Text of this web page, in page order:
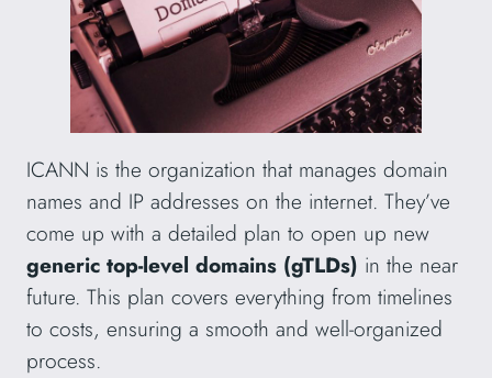
ICANN is the organization that manages domain
names and IP addresses on the internet. They’ve
come up with a detailed plan to open up new
generic top-level domains (gTLDs) in the near
future. This plan covers everything from timelines
to costs, ensuring a smooth and well-organized
process.